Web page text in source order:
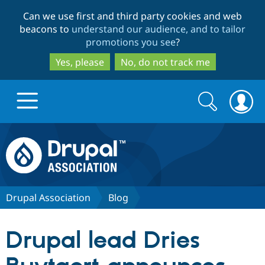
to
main
content
to
search
Can we use first and third party cookies and web
beacons to understand our audience, and to tailor
promotions you see?
Yes, please
No, do not track me
Drupal.org home
Drupal CMS
Download
Partners & Services
Search
form
Search
Drupal Association Blog
Drupal lead Dries